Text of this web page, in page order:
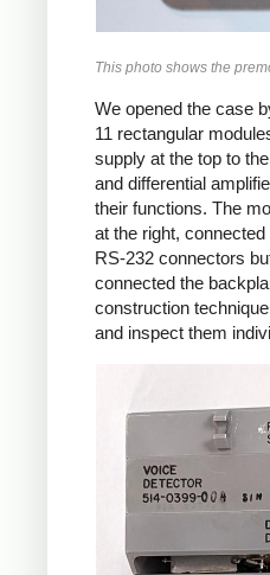
This photo shows the
We opened the case
11 rectangular
supply at the top to
and differential
their functions. The
at the right,
RS-232 connectors
connected the
construction
and inspect them